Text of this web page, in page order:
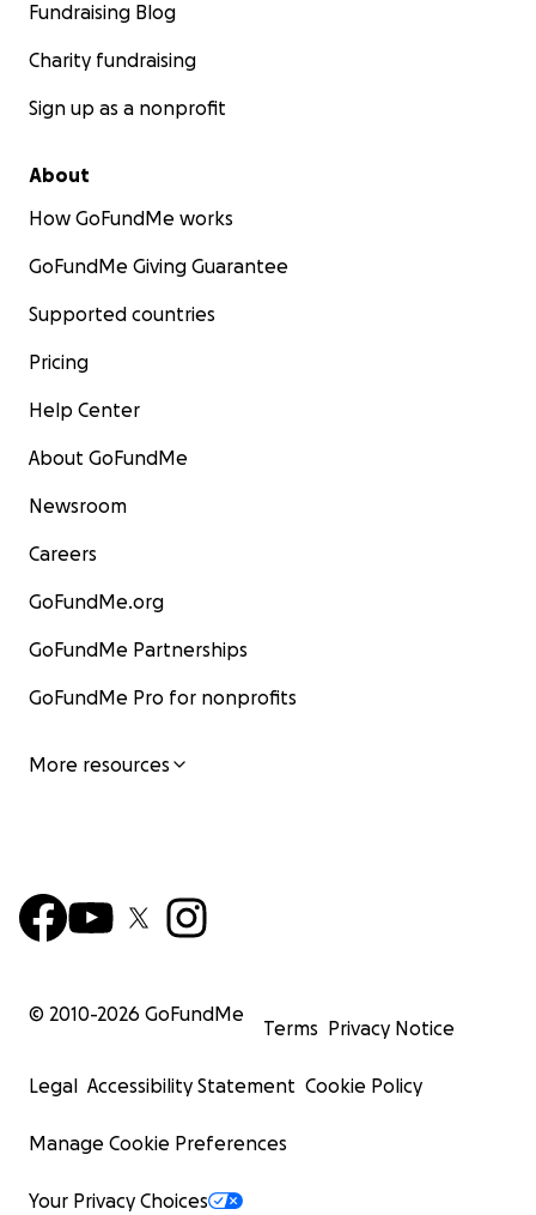
Fundraising Blog
Charity fundraising
Sign up as a nonprofit
About
How GoFundMe works
GoFundMe Giving Guarantee
Supported countries
Pricing
Help Center
About GoFundMe
Newsroom
Careers
GoFundMe.org
GoFundMe Partnerships
GoFundMe Pro for nonprofits
More resources
© 2010-2026 GoFundMe
Terms Privacy Notice
Legal Accessibility Statement Cookie Policy
Manage Cookie Preferences
Your Privacy Choices